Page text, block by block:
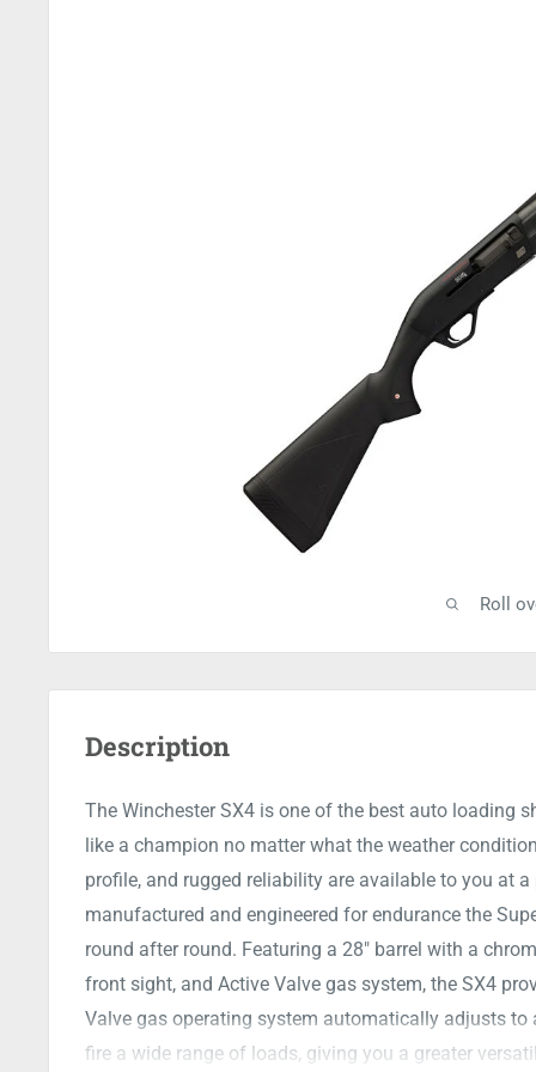
Roll
Description
The Winchester SX4 is one of the best auto loading
like a champion no matter what the weather
profile, and rugged reliability are available to you at
manufactured and engineered for endurance the
round after round. Featuring a 28" barrel with a
front sight, and Active Valve gas system, the SX4
Valve gas operating system automatically adjusts to
fire a wide range of loads, giving you a greater